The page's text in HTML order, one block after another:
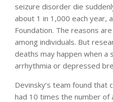
seizure disorder die
about 1 in 1,000 each year,
Foundation. The reasons
among individuals. But
deaths may happen when
arrhythmia or depressed
Devinsky’s team found that
had 10 times the number of